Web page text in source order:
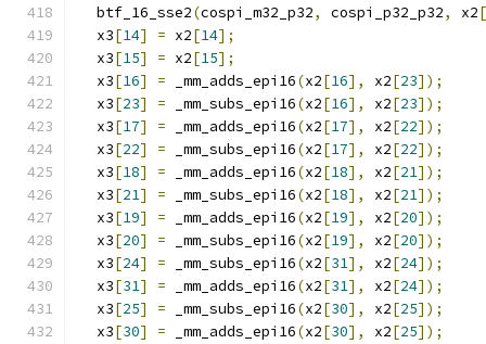
  btf_16_sse2
(cospi_m32_p32, cospi_p32_p32, x2[
  x3
[14] = x2[14];
  x3
[15] = x2[15];
  x3
[16] = _mm_adds_epi16(x2[16], x2[23]);
  x3
[23] = _mm_subs_epi16(x2[16], x2[23]);
  x3
[17] = _mm_adds_epi16(x2[17], x2[22]);
  x3
[22] = _mm_subs_epi16(x2[17], x2[22]);
  x3
[18] = _mm_adds_epi16(x2[18], x2[21]);
  x3
[21] = _mm_subs_epi16(x2[18], x2[21]);
  x3
[19] = _mm_adds_epi16(x2[19], x2[20]);
  x3
[20] = _mm_subs_epi16(x2[19], x2[20]);
  x3
[24] = _mm_subs_epi16(x2[31], x2[24]);
  x3
[31] = _mm_adds_epi16(x2[31], x2[24]);
  x3
[25] = _mm_subs_epi16(x2[30], x2[25]);
  x3
[30] = _mm_adds_epi16(x2[30], x2[25]);